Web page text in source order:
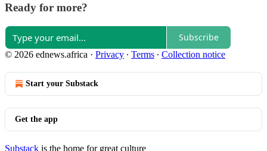
Ready for more?
Subscribe
© 2026 ednews.africa · Privacy ∙ Terms ∙ Collection notice
Start your Substack
Get the app
Substack is the home for great culture